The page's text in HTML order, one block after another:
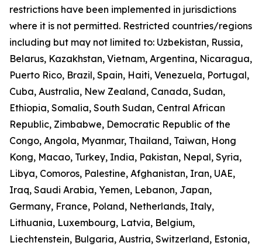
restrictions have been implemented in jurisdictions
where it is not permitted. Restricted countries/regions
including but may not limited to: Uzbekistan, Russia,
Belarus, Kazakhstan, Vietnam, Argentina, Nicaragua,
Puerto Rico, Brazil, Spain, Haiti, Venezuela, Portugal,
Cuba, Australia, New Zealand, Canada, Sudan,
Ethiopia, Somalia, South Sudan, Central African
Republic, Zimbabwe, Democratic Republic of the
Congo, Angola, Myanmar, Thailand, Taiwan, Hong
Kong, Macao, Turkey, India, Pakistan, Nepal, Syria,
Libya, Comoros, Palestine, Afghanistan, Iran, UAE,
Iraq, Saudi Arabia, Yemen, Lebanon, Japan,
Germany, France, Poland, Netherlands, Italy,
Lithuania, Luxembourg, Latvia, Belgium,
Liechtenstein, Bulgaria, Austria, Switzerland, Estonia,